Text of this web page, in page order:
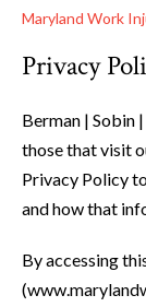
Maryland Work
Privacy
Berman | Sobin
those that visit
Privacy Policy
and how that
By accessing